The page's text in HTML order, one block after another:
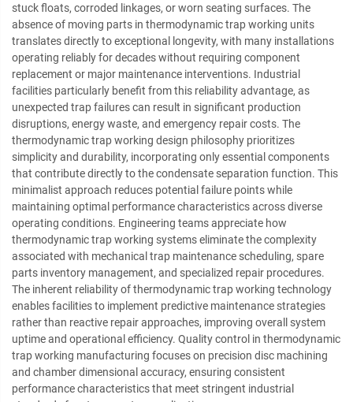
stuck floats, corroded linkages, or worn seating surfaces. The
absence of moving parts in thermodynamic trap working units
translates directly to exceptional longevity, with many installations
operating reliably for decades without requiring component
replacement or major maintenance interventions. Industrial
facilities particularly benefit from this reliability advantage, as
unexpected trap failures can result in significant production
disruptions, energy waste, and emergency repair costs. The
thermodynamic trap working design philosophy prioritizes
simplicity and durability, incorporating only essential components
that contribute directly to the condensate separation function. This
minimalist approach reduces potential failure points while
maintaining optimal performance characteristics across diverse
operating conditions. Engineering teams appreciate how
thermodynamic trap working systems eliminate the complexity
associated with mechanical trap maintenance scheduling, spare
parts inventory management, and specialized repair procedures.
The inherent reliability of thermodynamic trap working technology
enables facilities to implement predictive maintenance strategies
rather than reactive repair approaches, improving overall system
uptime and operational efficiency. Quality control in thermodynamic
trap working manufacturing focuses on precision disc machining
and chamber dimensional accuracy, ensuring consistent
performance characteristics that meet stringent industrial